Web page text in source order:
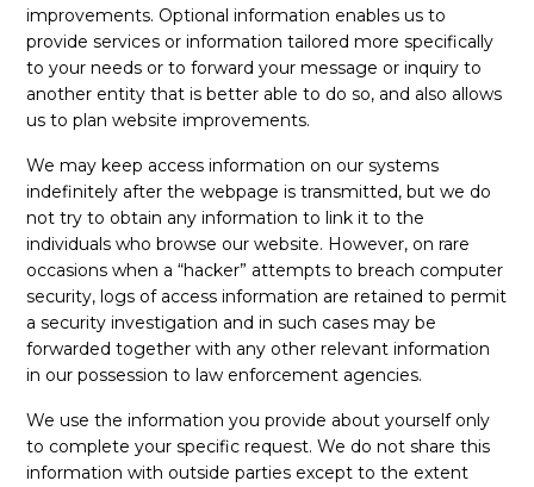
improvements. Optional information enables us to
provide services or information tailored more specifically
to your needs or to forward your message or inquiry to
another entity that is better able to do so, and also allows
us to plan website improvements.
We may keep access information on our systems
indefinitely after the webpage is transmitted, but we do
not try to obtain any information to link it to the
individuals who browse our website. However, on rare
occasions when a “hacker” attempts to breach computer
security, logs of access information are retained to permit
a security investigation and in such cases may be
forwarded together with any other relevant information
in our possession to law enforcement agencies.
We use the information you provide about yourself only
to complete your specific request. We do not share this
information with outside parties except to the extent